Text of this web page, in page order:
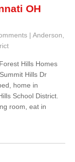
OH
| Anderson
Hills Homes
Hills Dr
home in
School District.
room, eat in